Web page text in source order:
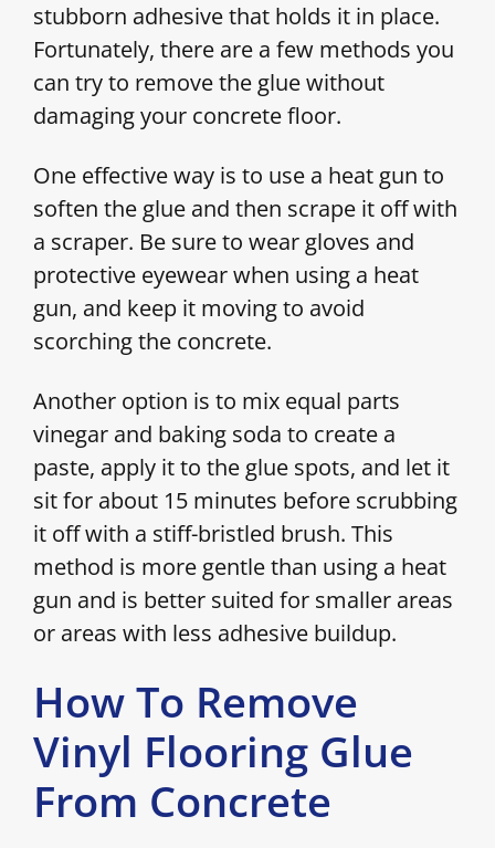
stubborn adhesive that holds it in place.
Fortunately, there are a few methods you
can try to remove the glue without
damaging your concrete floor.
One effective way is to use a heat gun to
soften the glue and then scrape it off with
a scraper. Be sure to wear gloves and
protective eyewear when using a heat
gun, and keep it moving to avoid
scorching the concrete.
Another option is to mix equal parts
vinegar and baking soda to create a
paste, apply it to the glue spots, and let it
sit for about 15 minutes before scrubbing
it off with a stiff-bristled brush. This
method is more gentle than using a heat
gun and is better suited for smaller areas
or areas with less adhesive buildup.
How To Remove
Vinyl Flooring Glue
From Concrete